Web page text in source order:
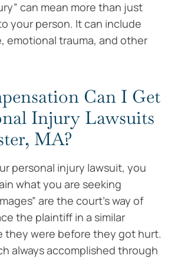
can mean more than just
your person. It can include
emotional trauma, and other
Can I Get
Injury Lawsuits
MA?
personal injury lawsuit, you
what you are seeking
are the court’s way of
the plaintiff in a similar
they were before they got hurt.
always accomplished through